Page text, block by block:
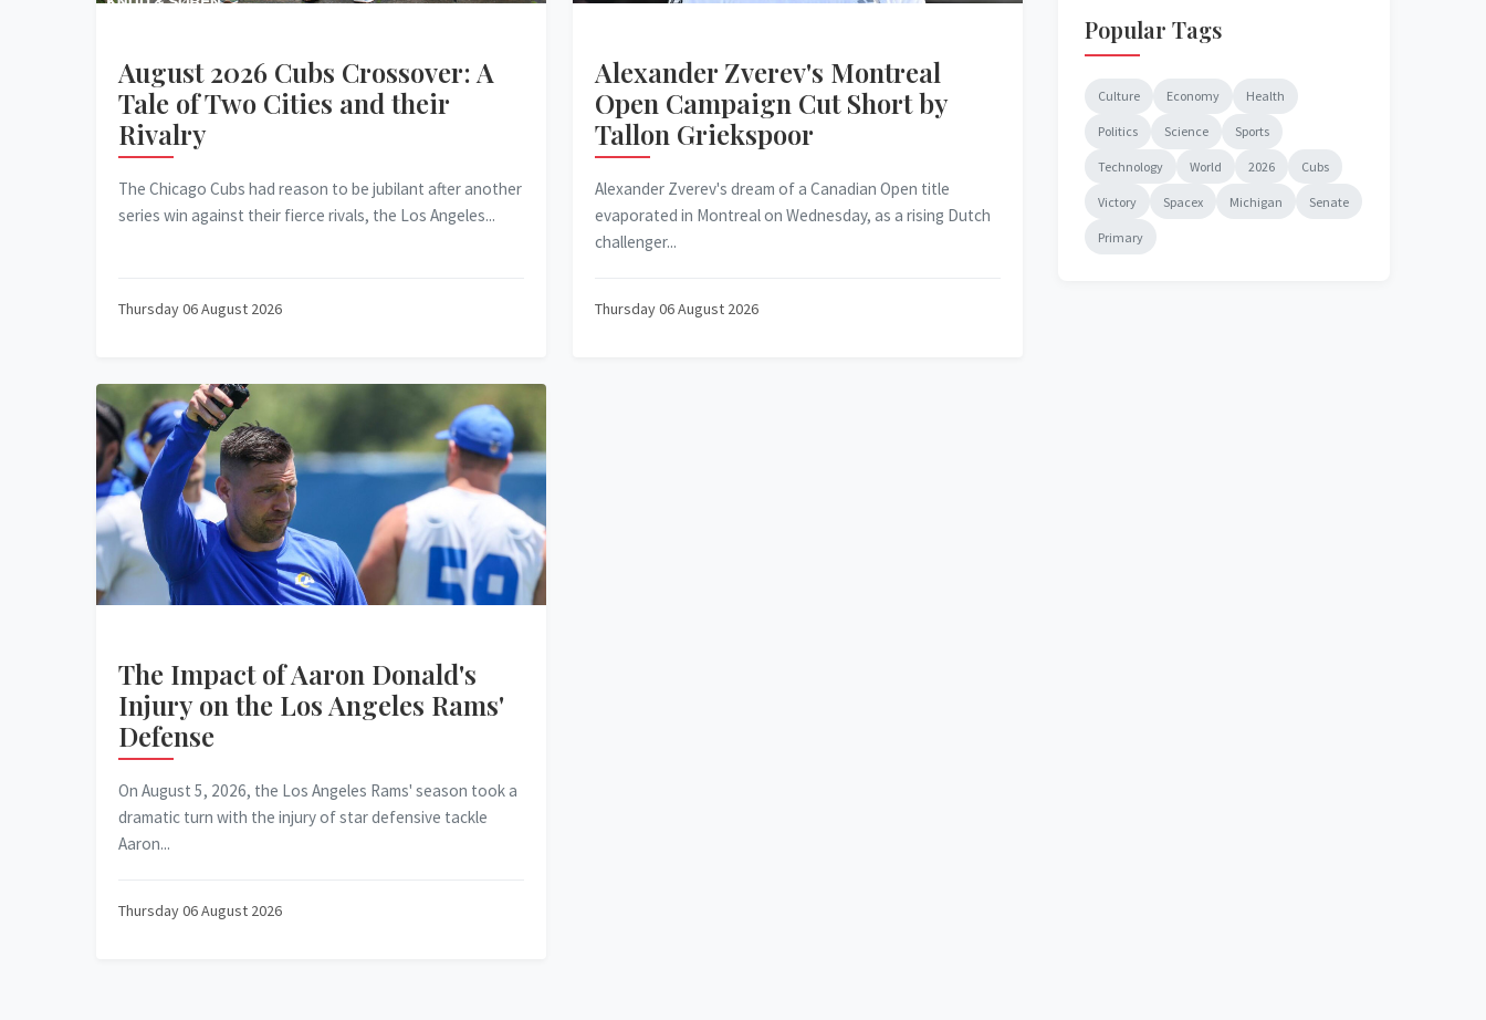
August 2026 Cubs Crossover: A
Tale of Two Cities and their
Rivalry
The Chicago Cubs had reason to be jubilant after another
series win against their fierce rivals, the Los Angeles...
Thursday 06 August 2026
Alexander Zverev's Montreal
Open Campaign Cut Short by
Tallon Griekspoor
Alexander Zverev's dream of a Canadian Open title
evaporated in Montreal on Wednesday, as a rising Dutch
challenger...
Thursday 06 August 2026
The Impact of Aaron Donald's
Injury on the Los Angeles Rams'
Defense
On August 5, 2026, the Los Angeles Rams' season took a
dramatic turn with the injury of star defensive tackle
Aaron...
Thursday 06 August 2026
Popular Tags
Culture Economy Health
Politics Science Sports
Technology World 2026 Cubs
Victory Spacex Michigan Senate
Primary